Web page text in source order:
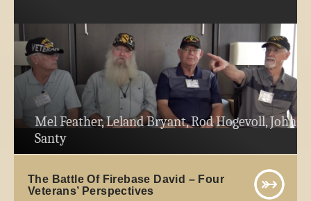
Mel Feather, Leland Bryant, Rod Hogevoll, John
Santy
The Battle Of Firebase David – Four
Veterans’ Perspectives